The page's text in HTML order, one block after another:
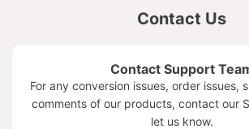
Contact Us
Contact Support
For any conversion issues, order issues,
comments of our products, contact our
let us know.